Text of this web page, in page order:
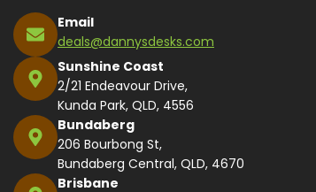
Email
deals@dannysdesks.com
Sunshine Coast
2/21 Endeavour Drive,
Kunda Park, QLD, 4556
Bundaberg
206 Bourbong St,
Bundaberg Central, QLD, 4670
Brisbane